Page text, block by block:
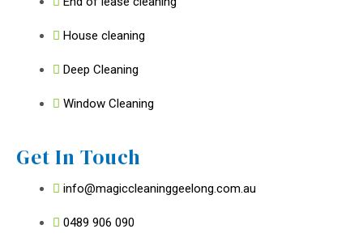
House cleaning
Deep Cleaning
Window Cleaning
Get In Touch
info@magiccleaninggeelong.com.au
0489 906 090